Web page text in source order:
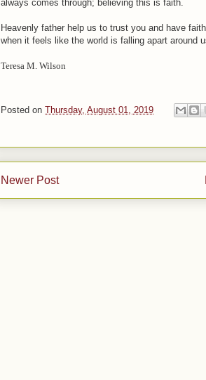
always comes through; believing this is faith.
Heavenly father help us to trust you and have
when it feels like the world is falling apart around
Teresa M. Wilson
Posted on Thursday, August 01, 2019
Newer Post